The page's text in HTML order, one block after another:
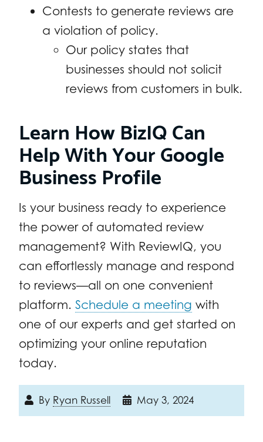
Contests to generate reviews are
a violation of policy.
Our policy states that
businesses should not solicit
reviews from customers in bulk.
Learn How BizIQ Can
Help With Your Google
Business Profile
Is your business ready to experience
the power of automated review
management? With ReviewIQ, you
can effortlessly manage and respond
to reviews—all on one convenient
platform. Schedule a meeting with
one of our experts and get started on
optimizing your online reputation
today.
By Ryan Russell May 3, 2024